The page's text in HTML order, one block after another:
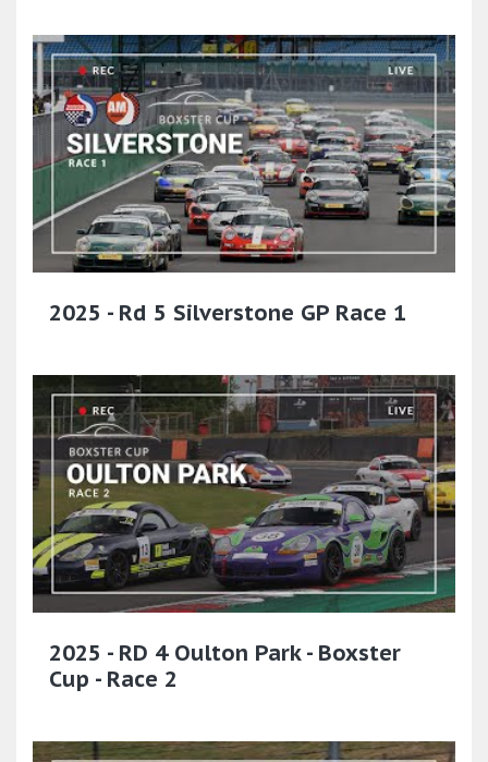
2025 - Rd 5 Silverstone GP Race 1
2025 - RD 4 Oulton Park - Boxster
Cup - Race 2